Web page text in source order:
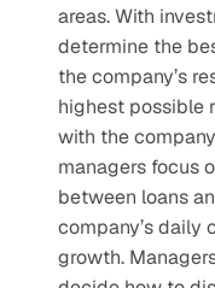
areas. With
determine the
the company’s
highest possible
with the
managers focus
between loans
company’s daily
growth.